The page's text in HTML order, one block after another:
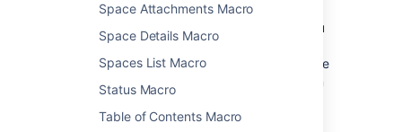
Space Attachments Macro
Space Details Macro
Spaces List Macro
Status Macro
Table of Contents Macro
pages you
show in the
navigation